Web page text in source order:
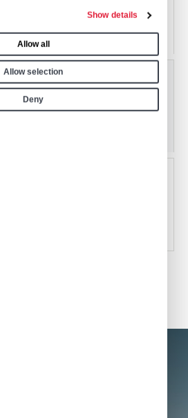
Show details
Allow all
Allow selection
Deny
International Airport
California, USA
KSDM
Municipal Airport